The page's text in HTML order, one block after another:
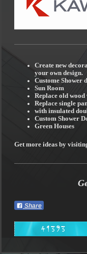
Create new
your own design.
Custome Shower
Sun Room
Replace old wood
Replace single
with insulated
Custom Shower
Green Houses
Get more ideas by
Share